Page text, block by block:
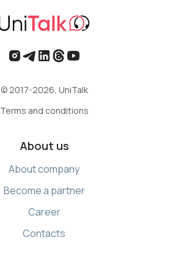
© 2017-2026, UniTalk
Terms and conditions
About us
About company
Become a partner
Career
Contacts